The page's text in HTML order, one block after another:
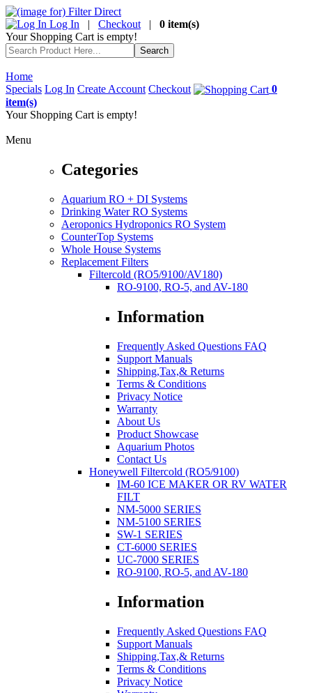
Log In | Checkout | 0 item(s)
Your Shopping Cart is empty!
Home
Specials Log In Create Account Checkout
0
item(s)
Your Shopping Cart is empty!
Menu
Categories
Aquarium RO + DI Systems
Drinking Water RO Systems
Aeroponics Hydroponics RO System
CounterTop Systems
Whole House Systems
Replacement Filters
Filtercold (RO5/9100/AV180)
RO-9100, RO-5, and AV-180
Information
Frequently Asked Questions FAQ
Support Manuals
Shipping,Tax,& Returns
Terms & Conditions
Privacy Notice
Warranty
About Us
Product Showcase
Aquarium Photos
Contact Us
Honeywell Filtercold (RO5/9100)
IM-60 ICE MAKER OR RV WATER
FILT
NM-5000 SERIES
NM-5100 SERIES
SW-1 SERIES
CT-6000 SERIES
UC-7000 SERIES
RO-9100, RO-5, and AV-180
Information
Frequently Asked Questions FAQ
Support Manuals
Shipping,Tax,& Returns
Terms & Conditions
Privacy Notice